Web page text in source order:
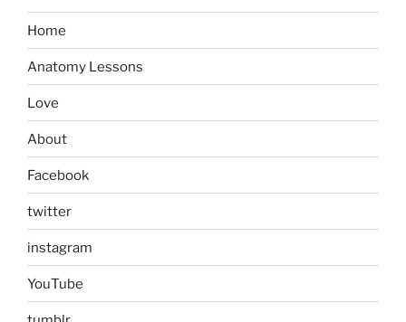
Home
Anatomy Lessons
Love
About
Facebook
twitter
instagram
YouTube